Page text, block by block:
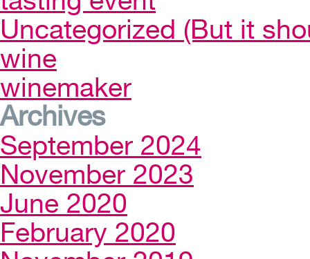
Uncategorized (But it
wine
winemaker
Archives
September 2024
November 2023
June 2020
February 2020